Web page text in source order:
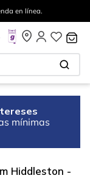
en línea.
mínimas
Hiddleston -